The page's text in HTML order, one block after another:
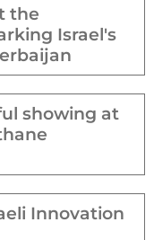
the
Israel's
showing at
Innovation